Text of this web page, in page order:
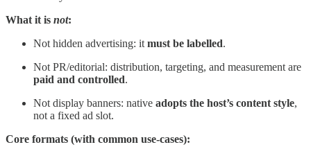
What it is not:
Not hidden advertising: itmust be labelled.
Not PR/editorial: distribution, targeting, and measurement are
paid and controlled.
Not display banners: native adopts the host’s content style,
not a fixed ad slot.
Core formats (with common use-cases):